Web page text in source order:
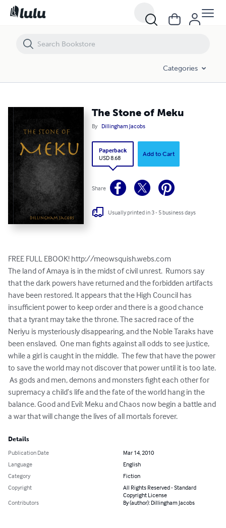
Categories
The Stone of Meku
By Dillingham Jacobs
Paperback
USD 8.68
Add to Cart
Share
Usually printed in 3 - 5 business days
FREE FULL EBOOK! http://meowsquish.webs.com
The land of Amaya is in the midst of civil unrest.  Rumors say
that the dark powers have returned and the forbidden artifacts
have been restored. It appears that the High Council has
insufficient power to keep order and there is a good chance
that a tyrant may take the throne. The sacred race of the
Neriyu is mysteriously disappearing, and the Noble Taraks have
been enslaved.  One man fights against all odds to see justice,
while a girl is caught in the middle.  The few that have the power
to save the world may not discover that power until it is too late.
As gods and men, demons and monsters fight each other for
supremacy a child’s life and the fate of the world hang in the
balance. Good and Evil: Meku and Chaos now begin a battle and
a war that will change the lives of all mortals forever.
Details
Publication Date
Mar 14, 2010
Language
English
Category
Fiction
Copyright
All Rights Reserved - Standard
Copyright License
Contributors
By (author): Dillingham Jacobs
The Stone of Meku